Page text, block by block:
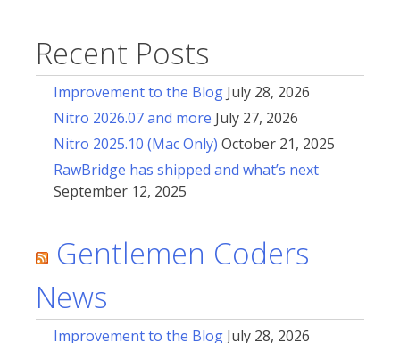
Recent Posts
Improvement to the Blog July 28, 2026
Nitro 2026.07 and more July 27, 2026
Nitro 2025.10 (Mac Only) October 21, 2025
RawBridge has shipped and what’s next
September 12, 2025
Gentlemen Coders
News
Improvement to the Blog July 28, 2026